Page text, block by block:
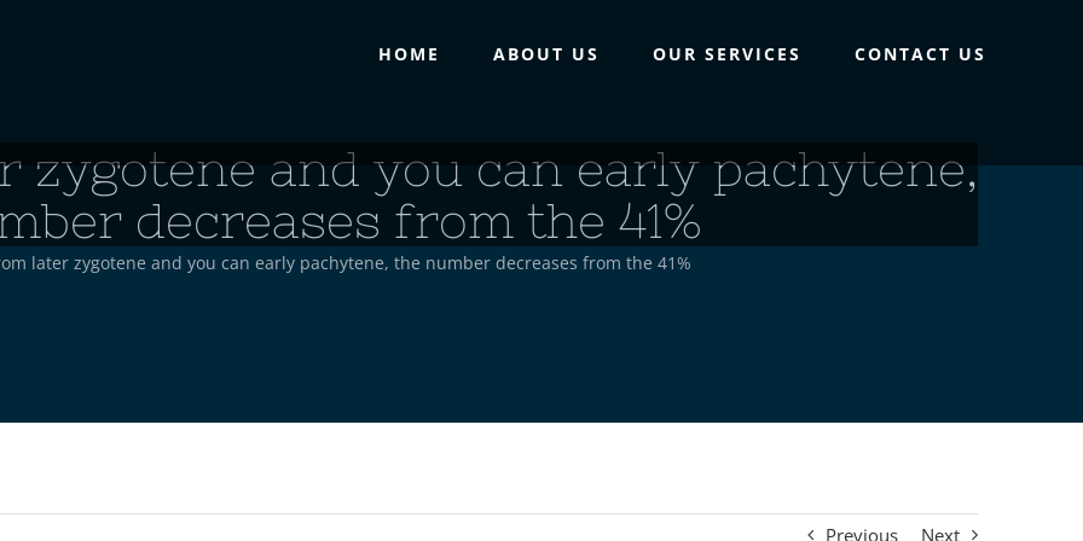
HOME ABOUT US OUR SERVICES CONTACT US
zygotene and you can early pachytene,
decreases from the 41%
later zygotene and you can early pachytene, the number decreases from the 41%
Previous Next